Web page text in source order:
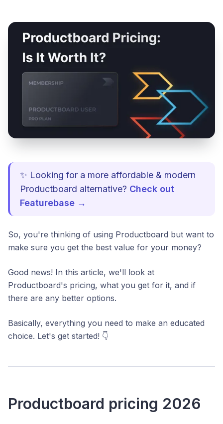
✨ Looking for a more affordable & modern
Productboard alternative? Check out
Featurebase →
So, you're thinking of using Productboard but want to
make sure you get the best value for your money?
Good news! In this article, we'll look at
Productboard's pricing, what you get for it, and if
there are any better options.
Basically, everything you need to make an educated
choice. Let's get started! 👇
Productboard pricing 2026